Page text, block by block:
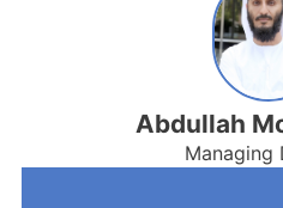
Abdullah
Managing